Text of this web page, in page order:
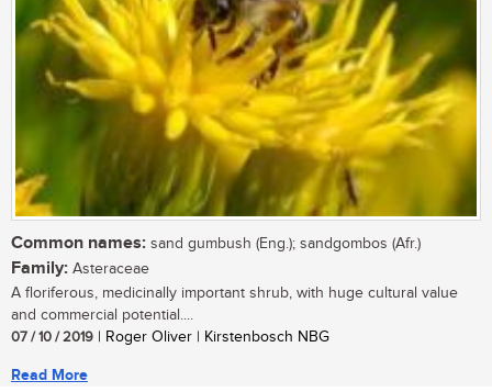
Common names: sand gumbush (Eng.); sandgombos (Afr.)
Family: Asteraceae
A floriferous, medicinally important shrub, with huge cultural value
and commercial potential....
07 / 10 / 2019 | Roger Oliver | Kirstenbosch NBG
Read More